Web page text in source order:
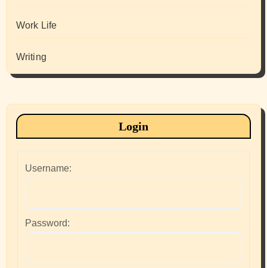
Work Life
Writing
Login
Username:
Password: